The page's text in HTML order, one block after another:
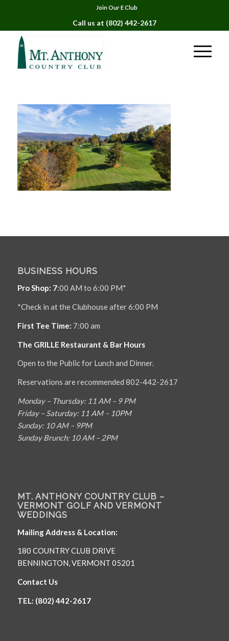
Join Our E Club
Call us at (802) 442-2617
BUSINESS HOURS
Pro Shop: 7:00 AM to 6:00 PM*
*Check in at the Clubhouse after 6:00 PM
First Tee Time: 7:00 am
The GRILLE Restaurant & Bar Hours
Open to the Public for Lunch and Dinner.
Reservations are recommended 802-442-2617
Monday – Thursday: 11 AM – 9 PM
Friday – Saturday: 11 AM – 10PM
Sunday: 10 AM – 9PM
Sunday Brunch: 10 AM – 2PM
MT. ANTHONY COUNTRY CLUB –
VERMONT GOLF AND VERMONT
WEDDINGS
Mailing Address & Location:
180 COUNTRY CLUB DRIVE
BENNINGTON, VERMONT 05201
Contact Us
TEL: (802) 442-2617